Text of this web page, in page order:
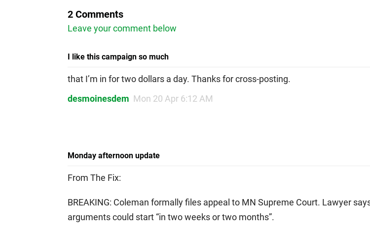
2 Comments
Leave your comment below
I like this campaign so much
that I’m in for two dollars a day. Thanks for cross-posting.
desmoinesdem Mon 20 Apr 6:12 AM
Monday afternoon update
From The Fix:
BREAKING: Coleman formally files appeal to MN Supreme Court. Lawyer
arguments could start “in two weeks or two months”.